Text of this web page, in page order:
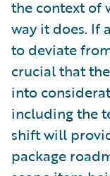
the context of
way it does. If
to deviate
crucial that
into
including the
shift will
package